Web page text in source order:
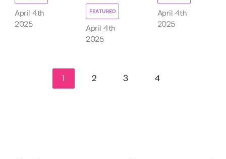
April 4th
2025
FEATURED
April 4th
2025
April 4th
2025
2 3 4